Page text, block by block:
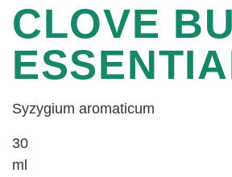
CLOVE
Syzygium aromaticum
30
ml